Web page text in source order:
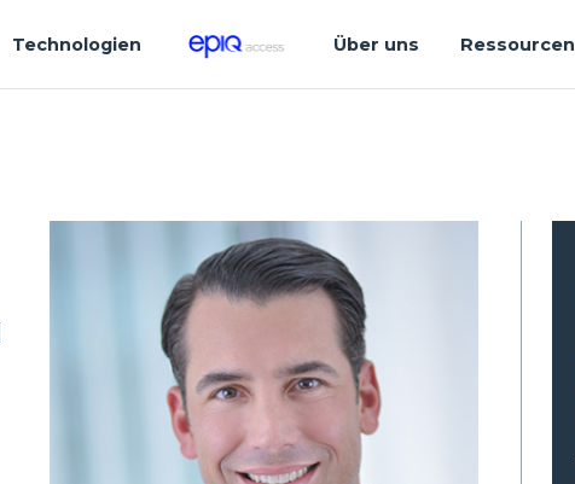
Technologien Über uns Ressourcen